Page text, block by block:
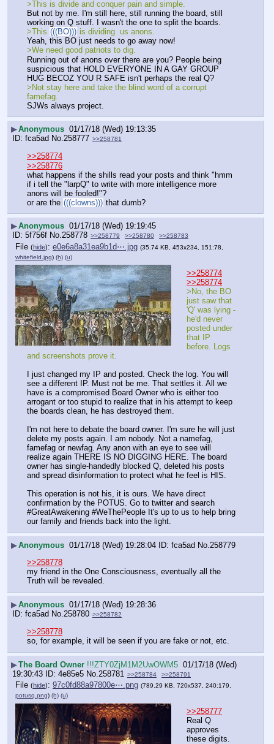
>This is divide and conquer pain and simple.
But not by me. I'm still here, still running the board, still
working on Q stuff. I wasn't the one to split the boards.
>This (((BO))) is dividing  us anons.
Yeah, this BO just needs to go away now!
>We need good patriots to dig.
Running out of anons over there are you? People being
suspicious that HOLD EVERYONE IN A GAY GROUP
HUG BECOZ YOU R SAFE isn't perhaps the real Q?
>Not stay here and take the blind word of a corrupt
famefag.
SJWs always project.
▶Anonymous 01/17/18 (Wed) 19:13:35
fca5ad No.258777 >>258781
>>258774
>>258776
what happens if the shills read your posts and think "hmm
if i tell the "larpQ" to write with more intelligence more
anons will be fooled!"?
or are the (((clowns))) that dumb?
▶Anonymous 01/17/18 (Wed) 19:19:45
5f756f No.258778 >>258779 >>258780 >>258783
File (hide): e0e6a8a31ea9b1d⋯.jpg (35.74 KB, 453x234, 151:78,
whitefield.jpg) (h) (u)
>>258774
>>258774
>No, the BO
just saw that
'Q' was lying -
he'd never
posted under
that IP
before. Logs
and screenshots prove it.
I just changed my IP and posted. Check the log. You will
see a different IP. Must not be me. That settles it. All we
have is a compromised Board Owner who is either too
arrogant or too stupid to realize that in his attempt to keep
the boards clean, he has destroyed them.
I'm not here to debate the board owner. I'm sure he will just
delete my posts again. I am nobody. Not a namefag,
famefag or newfag. Any anon with an eye to see will
realize again THERE IS NO DIGGING HERE. The board
owner has single-handedly blocked Q, deleted his posts
and spread disinformation to protect what he feel is HIS.
This operation is not his, it is ours. We have direct
confirmation by the POTUS. Go to twitter and search
#GreatAwakening #WeThePeople It's up to us to help bring
our family and friends back into the light.
▶Anonymous 01/17/18 (Wed) 19:28:04 fca5ad No. 258779
>>258778
my friend in the One Consciousness, eventually all the
Truth will be revealed.
▶Anonymous 01/17/18 (Wed) 19:28:36
fca5ad No. 258780 >>258782
>>258778
so, for example, it will be seen if you are fake or not, etc.
▶The Board Owner !!!ZTY0ZjM1M2UwOWM5 01/17/18 (Wed)
19:30:43
4e85e5 No. 258781 >>258784 >>258791
File (hide): 97c0fd88a97800e⋯.png (789.29 KB, 720x537, 240:179,
potusq.png) (h) (u)
>>258777
Real Q
approves
these digits.